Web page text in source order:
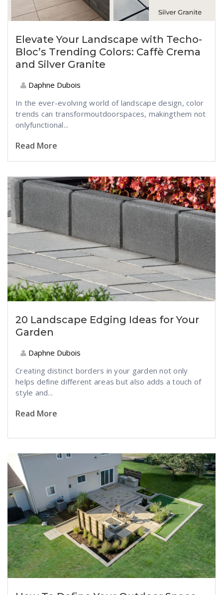
Elevate Your Landscape with Techo-
Bloc’s Trending Colors: Caffè Crema
and Silver Granite
Daphne Dubois
In the ever-evolving world of landscape design, color
trends can transformoutdoorspaces, makingthem not
onlyfunctional...
Read More
20 Landscape Edging Ideas for Your
Garden
Daphne Dubois
Creating distinct borders in your garden not only
helps define different areas but also adds a touch of
style and...
Read More